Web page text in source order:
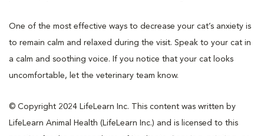
One of the most effective ways to decrease your cat’s anxiety is
to remain calm and relaxed during the visit. Speak to your cat in
a calm and soothing voice. If you notice that your cat looks
uncomfortable, let the veterinary team know.
© Copyright 2024 LifeLearn Inc. This content was written by
LifeLearn Animal Health (LifeLearn Inc.) and is licensed to this